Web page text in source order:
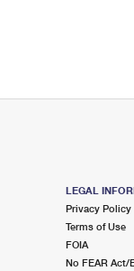
LEGAL
Privacy Policy
Terms of Use
FOIA
No FEAR Act/